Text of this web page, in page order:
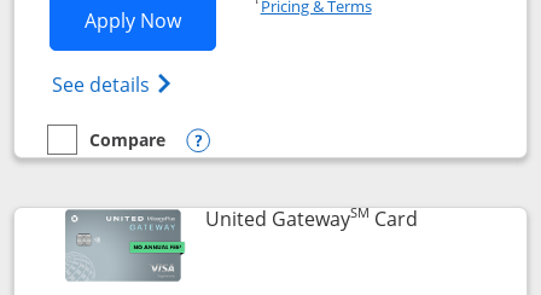
Apply NowOpens Slate application in new window
See details Opens slate edge (Registered
Pricing & Terms
empty checkbox
Compare
Compare the Slate
Opens compare popup dialog
United GatewaySM CardLinks to